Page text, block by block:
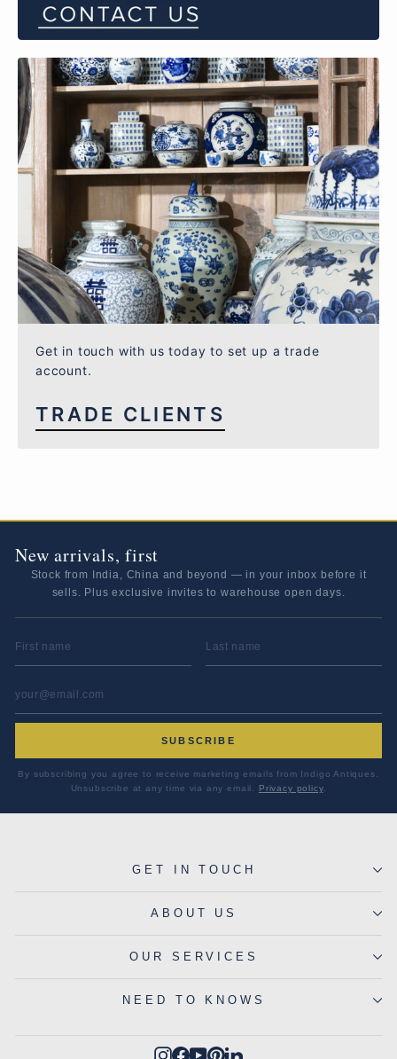
Get in touch with us today to set up a trade
account.
TRADE CLIENTS
New arrivals, first
Stock from India, China and beyond — in your inbox before it
sells. Plus exclusive invites to warehouse open days.
FIRST NAME LAST NAME
EMAIL ADDRESS
SUBSCRIBE
By subscribing you agree to receive marketing emails from Indigo Antiques.
Unsubscribe at any time via any email. Privacy policy.
GET IN TOUCH
ABOUT US
OUR SERVICES
NEED TO KNOWS
Instagram
Facebook
YouTube
Pinterest
LinkedIn